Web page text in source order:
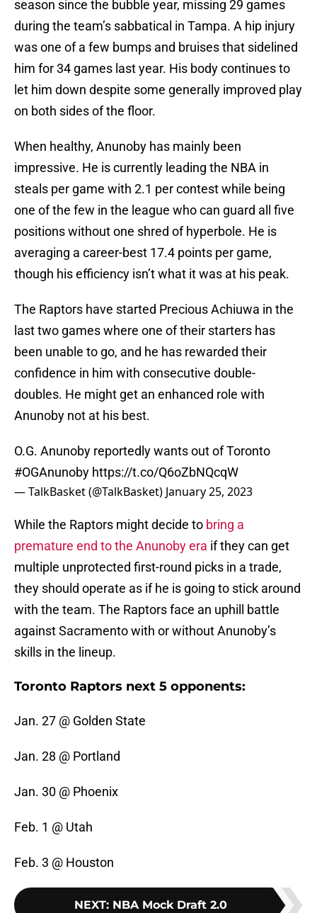
season since the bubble year, missing 29 games
during the team’s sabbatical in Tampa. A hip injury
was one of a few bumps and bruises that sidelined
him for 34 games last year. His body continues to
let him down despite some generally improved play
on both sides of the floor.
When healthy, Anunoby has mainly been
impressive. He is currently leading the NBA in
steals per game with 2.1 per contest while being
one of the few in the league who can guard all five
positions without one shred of hyperbole. He is
averaging a career-best 17.4 points per game,
though his efficiency isn’t what it was at his peak.
The Raptors have started Precious Achiuwa in the
last two games where one of their starters has
been unable to go, and he has rewarded their
confidence in him with consecutive double-
doubles. He might get an enhanced role with
Anunoby not at his best.
O.G. Anunoby reportedly wants out of Toronto
#OGAnunoby https://t.co/Q6oZbNQcqW
— TalkBasket (@TalkBasket) January 25, 2023
While the Raptors might decide to bring a
premature end to the Anunoby era if they can get
multiple unprotected first-round picks in a trade,
they should operate as if he is going to stick around
with the team. The Raptors face an uphill battle
against Sacramento with or without Anunoby’s
skills in the lineup.
Toronto Raptors next 5 opponents:
Jan. 27 @ Golden State
Jan. 28 @ Portland
Jan. 30 @ Phoenix
Feb. 1 @ Utah
Feb. 3 @ Houston
NEXT: NBA Mock Draft 2.0